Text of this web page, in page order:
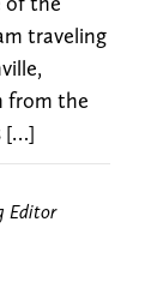
traveling
from the
[…]
Editor